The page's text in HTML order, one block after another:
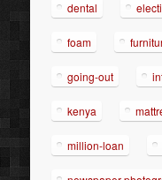
dental
foam
going-out
kenya
million-loan